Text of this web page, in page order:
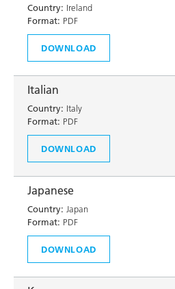
Country: Ireland
Format: PDF
DOWNLOAD
Italian
Country: Italy
Format: PDF
DOWNLOAD
Japanese
Country: Japan
Format: PDF
DOWNLOAD